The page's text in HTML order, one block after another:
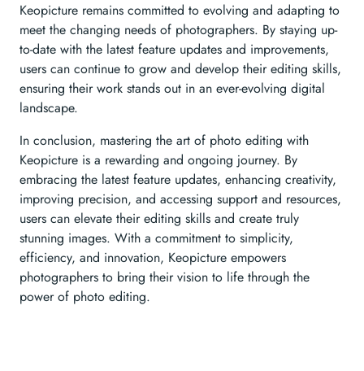
Keopicture remains committed to evolving and adapting to
meet the changing needs of photographers. By staying up-
to-date with the latest feature updates and improvements,
users can continue to grow and develop their editing skills,
ensuring their work stands out in an ever-evolving digital
landscape.
In conclusion, mastering the art of photo editing with
Keopicture is a rewarding and ongoing journey. By
embracing the latest feature updates, enhancing creativity,
improving precision, and accessing support and resources,
users can elevate their editing skills and create truly
stunning images. With a commitment to simplicity,
efficiency, and innovation, Keopicture empowers
photographers to bring their vision to life through the
power of photo editing.